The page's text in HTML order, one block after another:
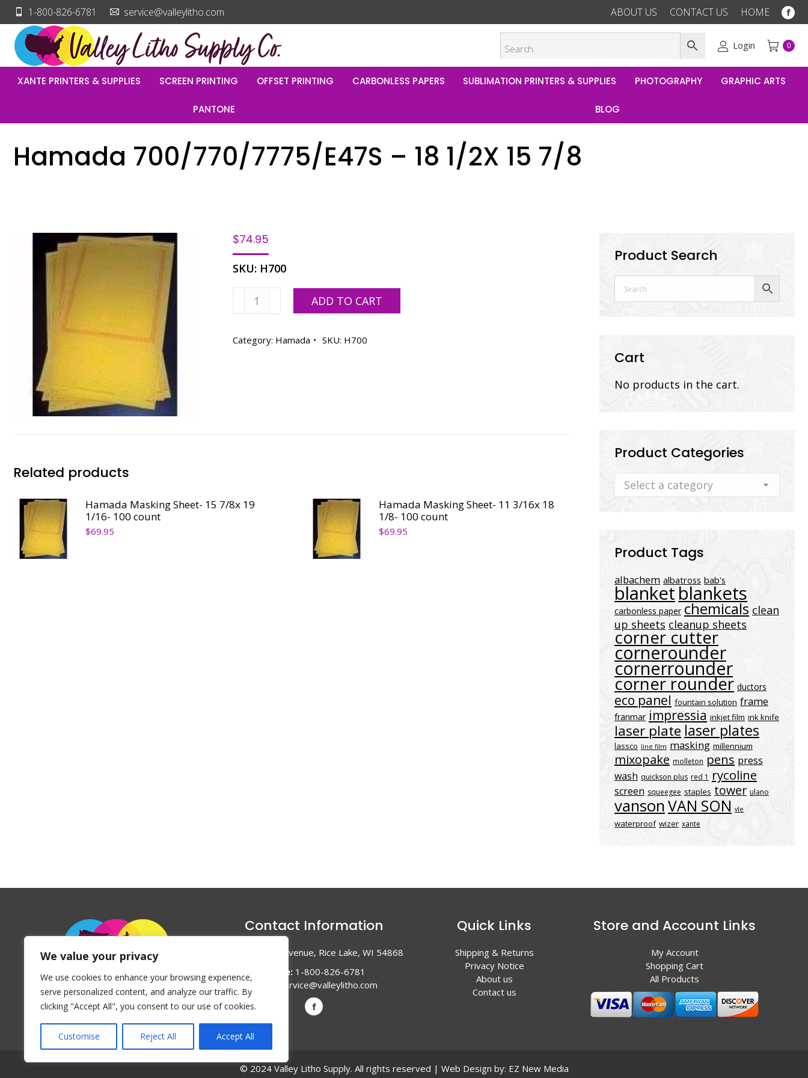
We value your privacy
We use cookies to enhance your browsing experience,
serve personalized content, and analyze our traffic. By
clicking "Accept All", you consent to our use of cookies.
Customise Reject All Accept All
1-800-826-6781 service@valleylitho.com ABOUT US CONTACT US HOME
new
Login 0
XANTE PRINTERS & SUPPLIES SCREEN PRINTING OFFSET PRINTING CARBONLESS PAPERS SUBLIMATION PRINTERS & SUPPLIES PHOTOGRAPHY GRAPHIC ARTS
PANTONE BLOG
Hamada 700/770/7775/E47S – 18 1/2X 15 7/8
$74.95
SKU: H700
Hamada
700/770/7775/E47S
18
ADD TO CART
Category: Hamada SKU: H700
Related products
Hamada Masking Sheet- 15 7/8x 19
1/16- 100 count
$69.95
Hamada Masking Sheet- 11 3/16x 18
1/8- 100 count
$69.95
Product Search
Cart
No products in the cart.
Product Categories
Select a category
Product Tags
albachem albatross bab's
blanket blankets
carbonless paper chemicals clean
up sheets cleanup sheets
corner cutter
cornerounder
cornerrounder
corner rounder ductors
eco panel fountain solution frame
franmar impressia inkjet film ink knife
laser plate laser plates
lassco line film masking millennium
mixopake molleton pens press
wash quickson plus red 1 rycoline
screen squeegee staples tower ulano
vansonVAN SON vle
waterproof wizer xante
Contact Information
1047 Haugen Avenue, Rice Lake, WI 54868
Phone:1-800-826-6781
Email:
service@valleylitho.com
Quick Links
Shipping & Returns
Privacy Notice
About us
Contact us
Store and Account Links
My Account
Shopping Cart
All Products
© 2024 Valley Litho Supply. All rights reserved | Web Design by: EZ New Media